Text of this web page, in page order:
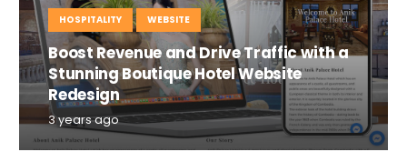
HOSPITALITY WEBSITE
Boost Revenue and Drive Traffic with a
Stunning Boutique Hotel Website
Redesign
3 years ago